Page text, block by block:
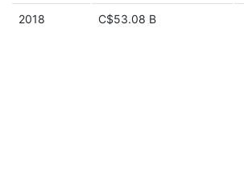
2018 C$53.08 B